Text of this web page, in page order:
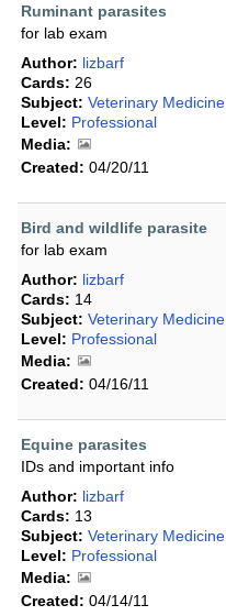
Ruminant parasites
for lab exam
Author: lizbarf
Cards: 26
Subject: Veterinary Medicine
Level: Professional
Media:
Created: 04/20/11
Bird and wildlife parasite
for lab exam
Author: lizbarf
Cards: 14
Subject: Veterinary Medicine
Level: Professional
Media:
Created: 04/16/11
Equine parasites
IDs and important info
Author: lizbarf
Cards: 13
Subject: Veterinary Medicine
Level: Professional
Media:
Created: 04/14/11